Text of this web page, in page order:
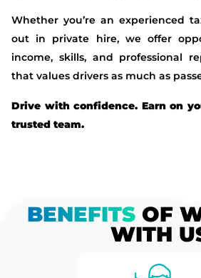
Whether you’re an experienced
out in private hire, we offer
income, skills, and professional
that values drivers as much as
Drive with confidence. Earn on
trusted team.
BENEFITS OF
WITH